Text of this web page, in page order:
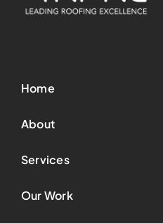
Home
About
Services
Our Work